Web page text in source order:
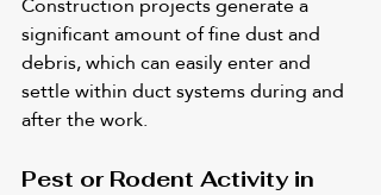
significant amount of fine dust and
debris, which can easily enter and
settle within duct systems during and
after the work.
Pest or Rodent Activity in